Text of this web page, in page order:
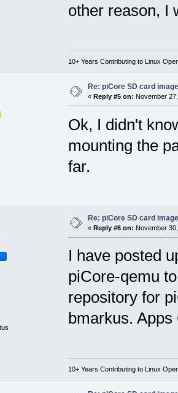
other reason, I
10+ Years Contributing to Linux
Re: piCore SD card
« Reply #5 on: November
Ok, I didn't
mounting the
far.
Re: piCore SD card
« Reply #6 on: November
I have posted
piCore-qemu
repository for
bmarkus.
10+ Years Contributing to Linux